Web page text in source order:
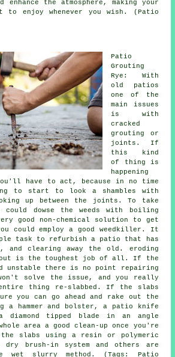
enhance the atmosphere, making your
to enjoy whenever you wish. (Patio
Patio
Grouting
Rye: With
old patios
one of the
main issues
is with
cracked
grouting or
joints. If
this kind
of thing is
happening
have to act, because in no time
to start to look a shambles with
up between the joints. To take
dowse the weeds with boiling
good non-chemical solution to get
could employ a good weedkiller. It
task to refurbish a patio that has
and clearing away the old. eroding
is the toughest job of all. If the
unstable there is no point repairing
solve the issue, and you really
thing re-slabbed. If the slabs
you can go ahead and rake out the
a hammer and bolster, a patio knife
tipped blade in an angle
area a good clean-up once you're
slabs using a resin or polymeric
dry brush-in system and others are
wet slurry method. (Tags: Patio